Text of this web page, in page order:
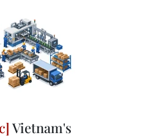
Vietnam's